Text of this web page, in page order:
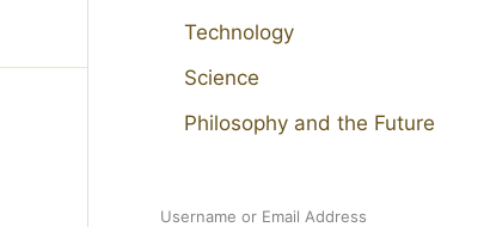
Technology
Science
Philosophy and the Future
Username or Email Address